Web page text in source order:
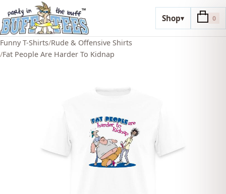
Shop▾ 0
Funny T-Shirts/Rude & Offensive Shirts
/Fat People Are Harder To Kidnap